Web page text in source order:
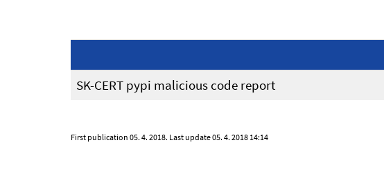
SK-CERT pypi malicious code report
First publication 05. 4. 2018. Last update05. 4. 2018 14:14